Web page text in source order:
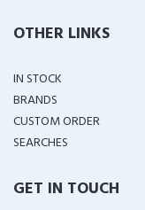
OTHER LINKS
IN STOCK
BRANDS
CUSTOM ORDER
SEARCHES
GET IN TOUCH